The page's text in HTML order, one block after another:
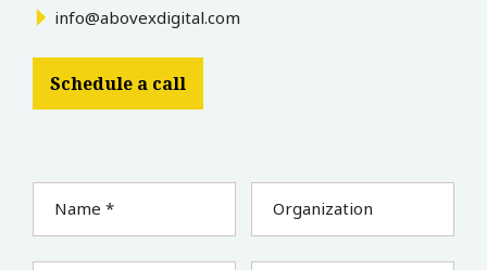
info@abovexdigital.com
Schedule a call
Name * Organization